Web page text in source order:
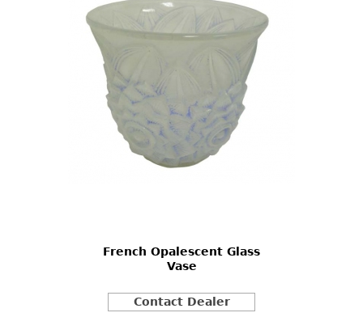
French Opalescent Glass
Vase
Contact Dealer